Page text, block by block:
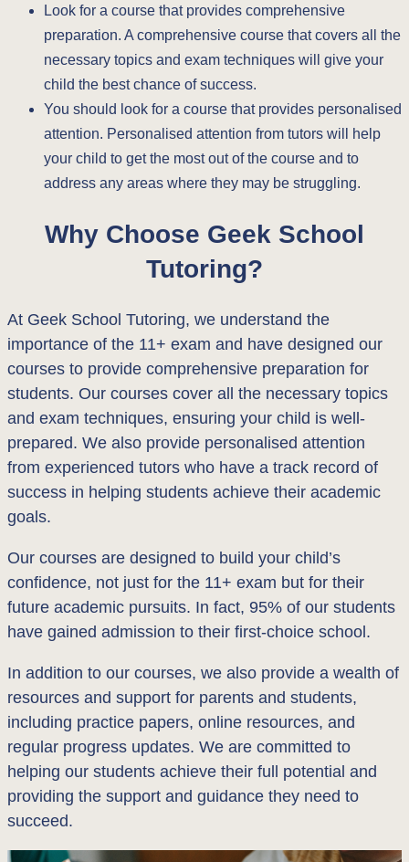
Look for a course that provides comprehensive
preparation. A comprehensive course that covers all the
necessary topics and exam techniques will give your
child the best chance of success.
You should look for a course that provides personalised
attention. Personalised attention from tutors will help
your child to get the most out of the course and to
address any areas where they may be struggling.
Why Choose Geek School
Tutoring?
At Geek School Tutoring, we understand the
importance of the 11+ exam and have designed our
courses to provide comprehensive preparation for
students. Our courses cover all the necessary topics
and exam techniques, ensuring your child is well-
prepared. We also provide personalised attention
from experienced tutors who have a track record of
success in helping students achieve their academic
goals.
Our courses are designed to build your child’s
confidence, not just for the 11+ exam but for their
future academic pursuits. In fact, 95% of our students
have gained admission to their first-choice school.
In addition to our courses, we also provide a wealth of
resources and support for parents and students,
including practice papers, online resources, and
regular progress updates. We are committed to
helping our students achieve their full potential and
providing the support and guidance they need to
succeed.